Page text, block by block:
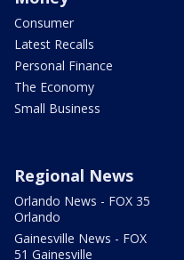
Consumer
Latest Recalls
Personal Finance
The Economy
Small Business
Regional News
Orlando News - FOX 35
Orlando
Gainesville News - FOX
51 Gainesville